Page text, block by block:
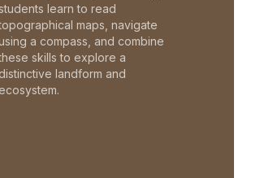
learn to read
maps, navigate
a compass, and combine
skills to explore a
distinctive landform and
ecosystem.